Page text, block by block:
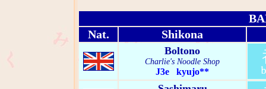
Nat.
Shikona
Boltono
Charlie's Noodle Shop
J3e kyujo**